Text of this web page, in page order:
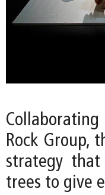
Rock Group,
strategy
trees to give